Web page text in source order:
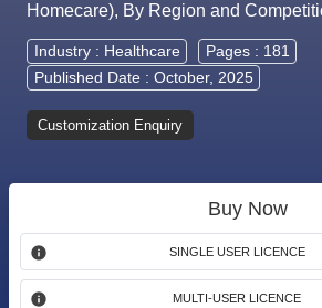
Homecare), By Region and
Industry : Healthcare
Pages : 181
Published Date : October, 2025
Customization Enquiry
Buy Now
SINGLE USER LICENCE
MULTI-USER LICENCE